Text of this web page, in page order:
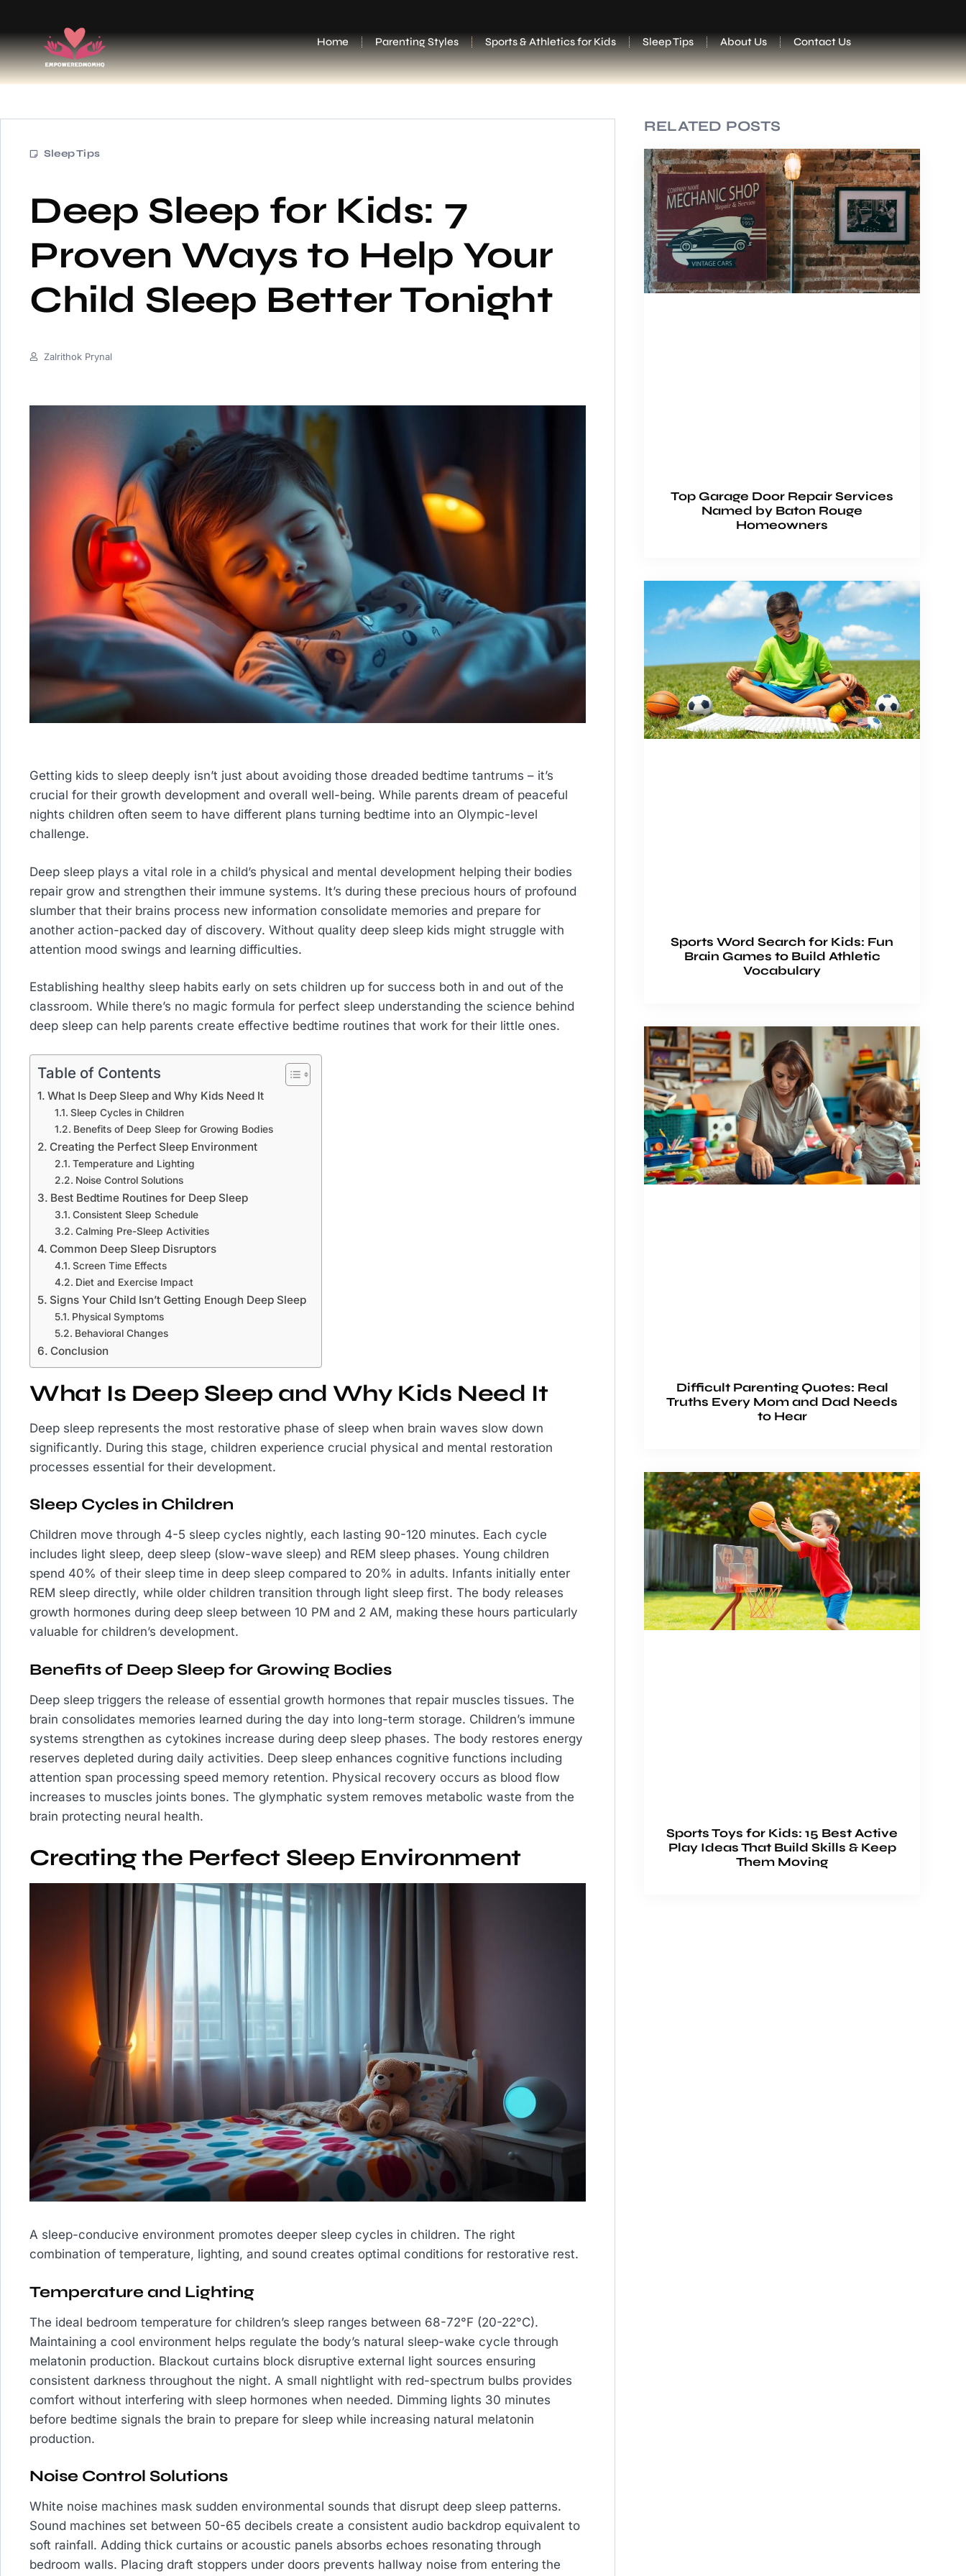
Home Parenting Styles Sports & Athletics for Kids Sleep Tips About Us Contact Us
Sleep Tips
Deep Sleep for Kids: 7
Proven Ways to Help Your
Child Sleep Better Tonight
Zalrithok Prynal
Getting kids to sleep deeply isn’t just about avoiding those dreaded bedtime tantrums – it’s
crucial for their growth development and overall well-being. While parents dream of peaceful
nights children often seem to have different plans turning bedtime into an Olympic-level
challenge.
Deep sleep plays a vital role in a child’s physical and mental development helping their bodies
repair grow and strengthen their immune systems. It’s during these precious hours of profound
slumber that their brains process new information consolidate memories and prepare for
another action-packed day of discovery. Without quality deep sleep kids might struggle with
attention mood swings and learning difficulties.
Establishing healthy sleep habits early on sets children up for success both in and out of the
classroom. While there’s no magic formula for perfect sleep understanding the science behind
deep sleep can help parents create effective bedtime routines that work for their little ones.
Table of Contents
What Is Deep Sleep and Why Kids Need It
Sleep Cycles in Children
Benefits of Deep Sleep for Growing Bodies
Creating the Perfect Sleep Environment
Temperature and Lighting
Noise Control Solutions
Best Bedtime Routines for Deep Sleep
Consistent Sleep Schedule
Calming Pre-Sleep Activities
Common Deep Sleep Disruptors
Screen Time Effects
Diet and Exercise Impact
Signs Your Child Isn’t Getting Enough Deep Sleep
Physical Symptoms
Behavioral Changes
Conclusion
What Is Deep Sleep and Why Kids Need It
Deep sleep represents the most restorative phase of sleep when brain waves slow down
significantly. During this stage, children experience crucial physical and mental restoration
processes essential for their development.
Sleep Cycles in Children
Children move through 4-5 sleep cycles nightly, each lasting 90-120 minutes. Each cycle
includes light sleep, deep sleep (slow-wave sleep) and REM sleep phases. Young children
spend 40% of their sleep time in deep sleep compared to 20% in adults. Infants initially enter
REM sleep directly, while older children transition through light sleep first. The body releases
growth hormones during deep sleep between 10 PM and 2 AM, making these hours particularly
valuable for children’s development.
Benefits of Deep Sleep for Growing Bodies
Deep sleep triggers the release of essential growth hormones that repair muscles tissues. The
brain consolidates memories learned during the day into long-term storage. Children’s immune
systems strengthen as cytokines increase during deep sleep phases. The body restores energy
reserves depleted during daily activities. Deep sleep enhances cognitive functions including
attention span processing speed memory retention. Physical recovery occurs as blood flow
increases to muscles joints bones. The glymphatic system removes metabolic waste from the
brain protecting neural health.
Creating the Perfect Sleep Environment
A sleep-conducive environment promotes deeper sleep cycles in children. The right
combination of temperature, lighting, and sound creates optimal conditions for restorative rest.
Temperature and Lighting
The ideal bedroom temperature for children’s sleep ranges between 68-72°F (20-22°C).
Maintaining a cool environment helps regulate the body’s natural sleep-wake cycle through
melatonin production. Blackout curtains block disruptive external light sources ensuring
consistent darkness throughout the night. A small nightlight with red-spectrum bulbs provides
comfort without interfering with sleep hormones when needed. Dimming lights 30 minutes
before bedtime signals the brain to prepare for sleep while increasing natural melatonin
production.
Noise Control Solutions
White noise machines mask sudden environmental sounds that disrupt deep sleep patterns.
Sound machines set between 50-65 decibels create a consistent audio backdrop equivalent to
soft rainfall. Adding thick curtains or acoustic panels absorbs echoes resonating through
bedroom walls. Placing draft stoppers under doors prevents hallway noise from entering the
RELATED POSTS
Top Garage Door Repair Services
Named by Baton Rouge
Homeowners
Sports Word Search for Kids: Fun
Brain Games to Build Athletic
Vocabulary
Difficult Parenting Quotes: Real
Truths Every Mom and Dad Needs
to Hear
Sports Toys for Kids: 15 Best Active
Play Ideas That Build Skills & Keep
Them Moving